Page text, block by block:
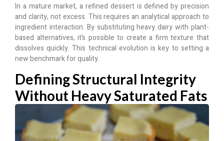
In a mature market, a refined dessert is defined by precision
and clarity, not excess. This requires an analytical approach to
ingredient interaction. By substituting heavy dairy with plant-
based alternatives, it’s possible to create a firm texture that
dissolves quickly. This technical evolution is key to setting a
new benchmark for quality.
Defining Structural Integrity
Without Heavy Saturated Fats